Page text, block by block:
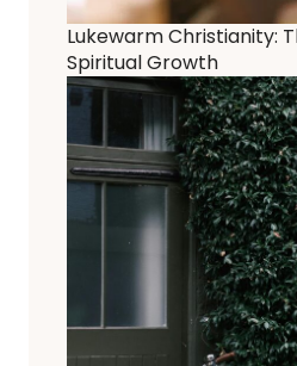
Lukewarm Christianity:
Spiritual Growth